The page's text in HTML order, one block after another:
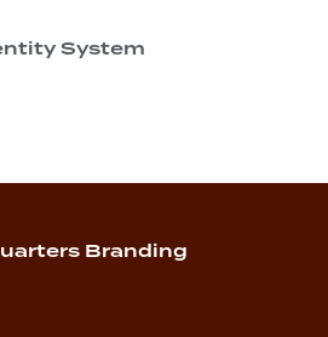
System
Branding